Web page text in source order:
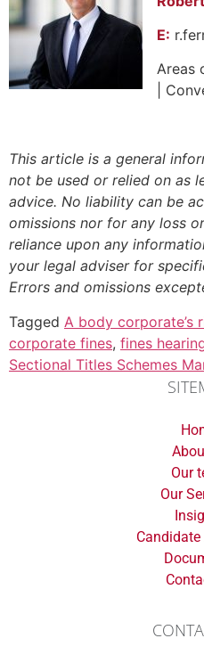
E:
Areas
|
This article is a general
not be used or relied on as
advice. No liability can be
omissions nor for any loss
reliance upon any
your legal adviser for
Errors and omissions
Tagged A body corporate’s
corporate fines, fines
Sectional Titles Schemes
Our
Our